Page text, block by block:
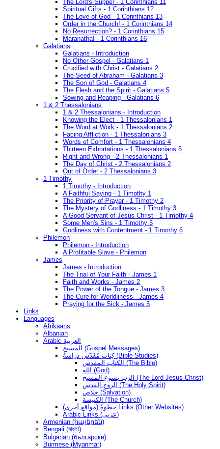
The Lord's Supper - 1 Corinthians 11
Spiritual Gifts - 1 Corinthians 12
The Love of God - 1 Corinthians 13
Order in the Church! - 1 Corinthians 14
No Resurrection? - 1 Corinthians 15
Maranatha! - 1 Corinthians 16
Galatians
Galatians - Introduction
No Other Gospel - Galatians 1
Crucified with Christ - Galatians 2
The Seed of Abraham - Galatians 3
The Son of God - Galatians 4
The Flesh and the Spirit - Galatians 5
Sowing and Reaping - Galatians 6
1 & 2 Thessalonians
1 & 2 Thessalonians - Introduction
Knowing the Elect - 1 Thessalonians 1
The Word at Work - 1 Thessalonians 2
Facing Affliction - 1 Thessalonians 3
Words of Comfort - 1 Thessalonians 4
Thirteen Exhortations - 1 Thessalonians 5
Right and Wrong - 2 Thessalonians 1
The Day of Christ - 2 Thessalonians 2
Out of Order - 2 Thessalonians 3
1 Timothy
1 Timothy - Introduction
A Faithful Saying - 1 Timothy 1
The Priority of Prayer - 1 Timothy 2
The Mystery of Godliness - 1 Timothy 3
A Good Servant of Jesus Christ - 1 Timothy 4
Some Men's Sins - 1 Timothy 5
Godliness with Contentment - 1 Timothy 6
Philemon
Philemon - Introduction
A Profitable Slave - Philemon
James
James - Introduction
The Trial of Your Faith - James 1
Faith and Works - James 2
The Power of the Tongue - James 3
The Cure for Worldliness - James 4
Praying for the Sick - James 5
Links
Languages
Afrikaans
Albanian
Arabic العربية
المسيح (Gospel Messages)
كِتَاب مُقَدَّس دراسةُ (Bible Studies)
الكتاب المقدس (The Bible)
الله (God)
الرب يسوع المسيح (The Lord Jesus Christ)
الروح القدس (The Holy Spirit)
خلاص (Salvation)
الكنيسة (The Church)
(مواقع أخرى) خطوةُ Links (Other Websites)
Arabic Links (عربى)
Armenian (հայերեն)
Bengali (বাংলা)
Bulgarian (български)
Burmese (Myanmar)